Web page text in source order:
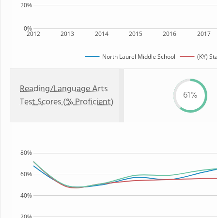
2012 2013 2014 2015 2016 2017
0%
20%
North Laurel Middle School (KY)
Reading/Language Arts
Test Scores (% Proficient)
61%
40%
60%
80%